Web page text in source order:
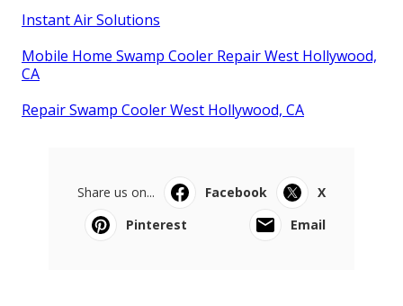
Instant Air Solutions
Mobile Home Swamp Cooler Repair West Hollywood,
CA
Repair Swamp Cooler West Hollywood, CA
Share us on... Facebook
X
Pinterest
Email